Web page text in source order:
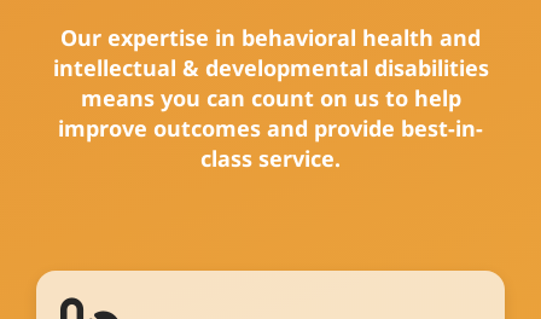
Our expertise in behavioral health and
intellectual & developmental disabilities
means you can count on us to help
improve outcomes and provide best-in-
class service.